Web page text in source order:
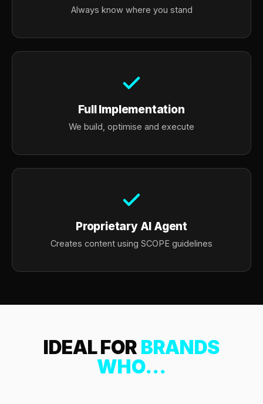
Always know where you stand
Full Implementation
We build, optimise and execute
Proprietary AI Agent
Creates content using SCOPE guidelines
IDEAL FOR BRANDS
WHO...